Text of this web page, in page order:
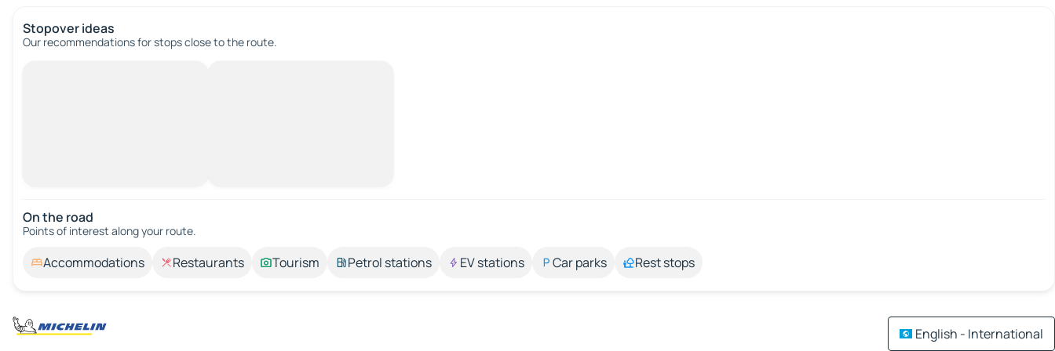
Stopover ideas
Our recommendations for stops close to the route.
On the road
Points of interest along your route.
Accommodations Restaurants Tourism Petrol stations EV stations Car parks Rest stops
English - International